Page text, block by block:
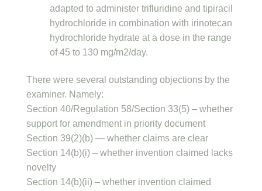
adapted to administer trifluridine and tipiracil
hydrochloride in combination with irinotecan
hydrochloride hydrate at a dose in the range
of 45 to 130 mg/m2/day.
There were several outstanding objections by the
examiner. Namely:
Section 40/Regulation 58/Section 33(5) – whether
support for amendment in priority document
Section 39(2)(b) — whether claims are clear
Section 14(b)(i) – whether invention claimed lacks
novelty
Section 14(b)(ii) – whether invention claimed